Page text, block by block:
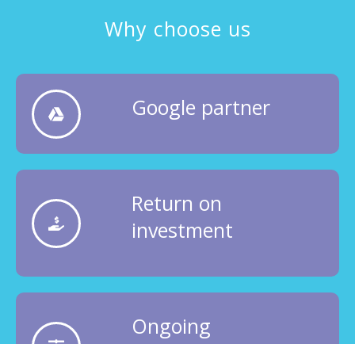
Why choose us
Google partner
Return on
investment
Ongoing